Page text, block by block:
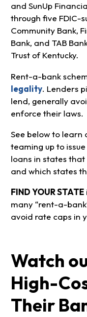
and SunUp
through five FDIC-
Community Bank,
Bank, and TAB
Trust of Kentucky.
Rent-a-bank
legality. Lenders
lend, generally
enforce their laws.
See below to learn
teaming up to
loans in states
and which states
FIND YOUR STATE
many “rent-a-
avoid rate caps in
Watch
High-
Their